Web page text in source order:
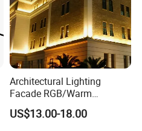
Architectural Lighting
Facade RGB/Warm
White/Pure White LED Wall
Washer Lights
US$13.00-18.00